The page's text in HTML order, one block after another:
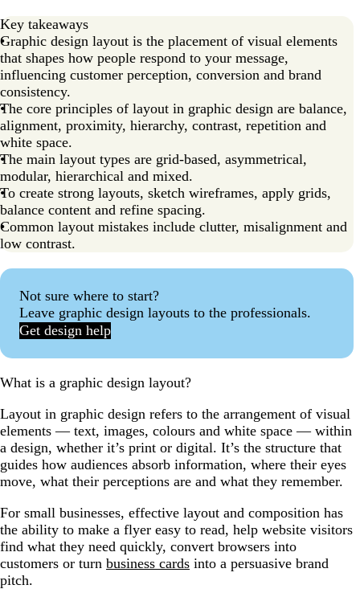
Key takeaways
Graphic design layout is the placement of visual elements
that shapes how people respond to your message,
influencing customer perception, conversion and brand
consistency.
The core principles of layout in graphic design are balance,
alignment, proximity, hierarchy, contrast, repetition and
white space.
The main layout types are grid-based, asymmetrical,
modular, hierarchical and mixed.
To create strong layouts, sketch wireframes, apply grids,
balance content and refine spacing.
Common layout mistakes include clutter, misalignment and
low contrast.
Not sure where to start?
Leave graphic design layouts to the professionals.
Get design help
What is a graphic design layout?
Layout in graphic design refers to the arrangement of visual
elements — text, images, colours and white space — within
a design, whether it’s print or digital. It’s the structure that
guides how audiences absorb information, where their eyes
move, what their perceptions are and what they remember.
For small businesses, effective layout and composition has
the ability to make a flyer easy to read, help website visitors
find what they need quickly, convert browsers into
customers or turn business cards into a persuasive brand
pitch.